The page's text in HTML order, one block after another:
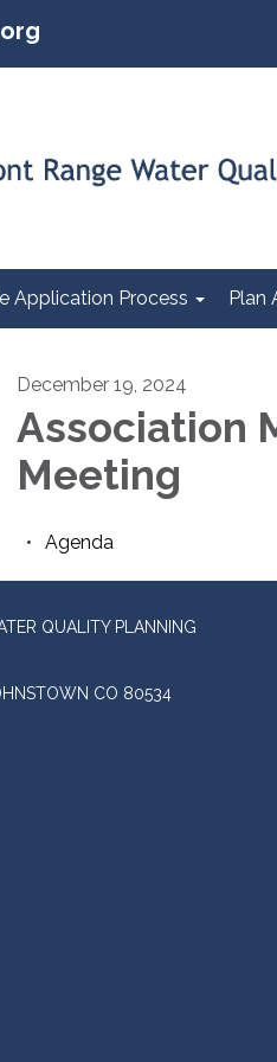
Application Process Plan
December 19, 2024
Association
Meeting
Agenda
QUALITY PLANNING
CO 80534